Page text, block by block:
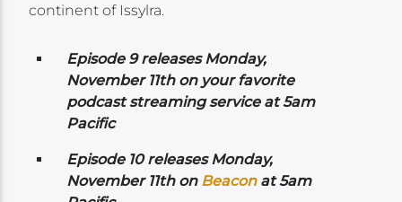
continent of Issylra.
Episode 9 releases Monday,
November 11th on your favorite
podcast streaming service at 5am
Pacific
Episode 10 releases Monday,
November 11th onBeaconat 5am